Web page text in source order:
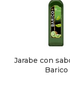
Jarabe con
Barico